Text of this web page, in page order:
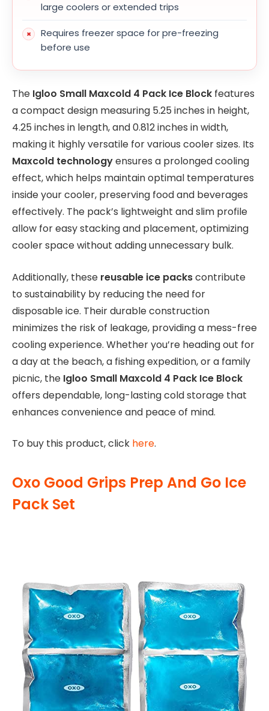
large coolers or extended trips
Requires freezer space for pre-freezing
before use
The Igloo Small Maxcold 4 Pack Ice Block features
a compact design measuring 5.25 inches in height,
4.25 inches in length, and 0.812 inches in width,
making it highly versatile for various cooler sizes. Its
Maxcold technologyensures a prolonged cooling
effect, which helps maintain optimal temperatures
inside your cooler, preserving food and beverages
effectively. The pack’s lightweight and slim profile
allow for easy stacking and placement, optimizing
cooler space without adding unnecessary bulk.
Additionally, these reusable ice packscontribute
to sustainability by reducing the need for
disposable ice. Their durable construction
minimizes the risk of leakage, providing a mess-free
cooling experience. Whether you’re heading out for
a day at the beach, a fishing expedition, or a family
picnic, the Igloo Small Maxcold 4 Pack Ice Block
offers dependable, long-lasting cold storage that
enhances convenience and peace of mind.
To buy this product, click here.
Oxo Good Grips Prep And Go Ice
Pack Set